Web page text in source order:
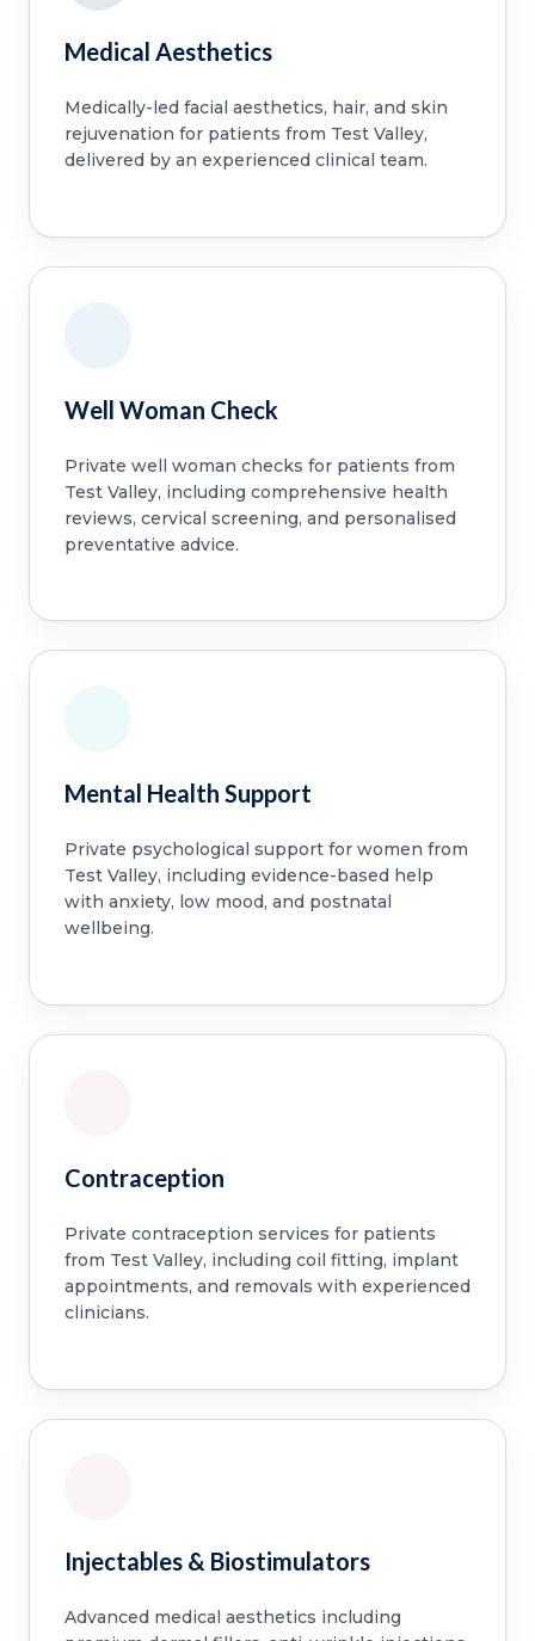
Medical Aesthetics
Medically-led facial aesthetics, hair, and skin
rejuvenation for patients from Test Valley,
delivered by an experienced clinical team.
Well Woman Check
Private well woman checks for patients from
Test Valley, including comprehensive health
reviews, cervical screening, and personalised
preventative advice.
Mental Health Support
Private psychological support for women from
Test Valley, including evidence-based help
with anxiety, low mood, and postnatal
wellbeing.
Contraception
Private contraception services for patients
from Test Valley, including coil fitting, implant
appointments, and removals with experienced
clinicians.
Injectables & Biostimulators
Advanced medical aesthetics including